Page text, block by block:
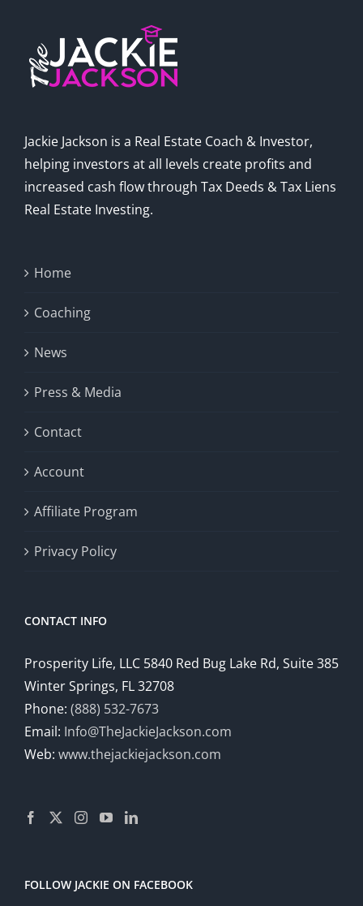
Jackie Jackson is a Real Estate Coach & Investor,
helping investors at all levels create profits and
increased cash flow through Tax Deeds & Tax Liens
Real Estate Investing.
Home
Coaching
News
Press & Media
Contact
Account
Affiliate Program
Privacy Policy
CONTACT INFO
Prosperity Life, LLC 5840 Red Bug Lake Rd, Suite 385
Winter Springs, FL 32708
Phone: (888) 532-7673
Email: Info@TheJackieJackson.com
Web: www.thejackiejackson.com
FOLLOW JACKIE ON FACEBOOK